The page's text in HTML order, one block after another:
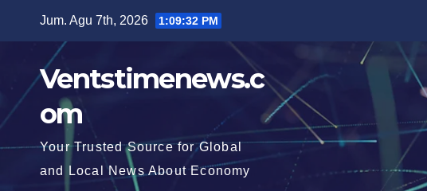
Jum. Agu 7th, 2026 1:09:34 PM
Ventstimenews.c
om
Your Trusted Source for Global
and Local News About Economy